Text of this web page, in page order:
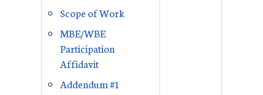
Scope of Work
MBE/WBE
Participation
Affidavit
Addendum #1